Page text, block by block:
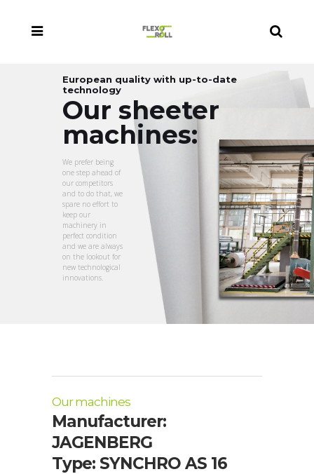
European quality with up-to-date
technology
Our sheeter
machines:
We prefer being
one step ahead of
our competitors
and to do that, we
spare no effort to
keep our
machinery in
perfect condition
and we are always
on the lookout for
new technological
innovations.
Our machines
Manufacturer:
JAGENBERG
Type: SYNCHRO AS 16